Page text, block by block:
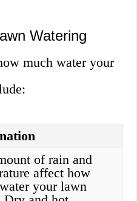
Watering
much water your
of rain and
affect how
your lawn